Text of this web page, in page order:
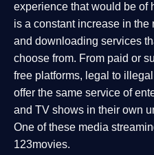
experience that would be of
is a constant increase in the
and downloading services
choose from. From paid or
free platforms, legal to
offer the same service of
and TV shows in their own
One of these media
123movies.